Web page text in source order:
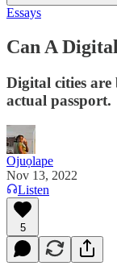
Essays
Can A
Digital cities
actual passport.
Ojuọlape
Nov 13, 2022
Listen
5